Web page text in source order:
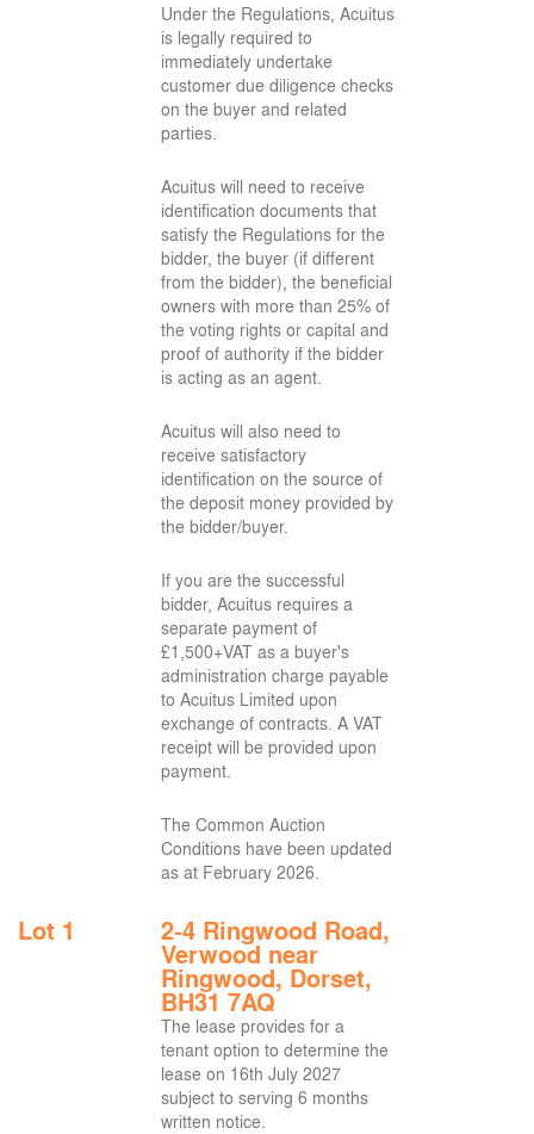
Under the Regulations, Acuitus
is legally required to
immediately undertake
customer due diligence checks
on the buyer and related
parties.
Acuitus will need to receive
identification documents that
satisfy the Regulations for the
bidder, the buyer (if different
from the bidder), the beneficial
owners with more than 25% of
the voting rights or capital and
proof of authority if the bidder
is acting as an agent.
Acuitus will also need to
receive satisfactory
identification on the source of
the deposit money provided by
the bidder/buyer.
If you are the successful
bidder, Acuitus requires a
separate payment of
£1,500+VAT as a buyer's
administration charge payable
to Acuitus Limited upon
exchange of contracts. A VAT
receipt will be provided upon
payment.
The Common Auction
Conditions have been updated
as at February 2026.
Lot 1 2-4 Ringwood Road,
Verwood near
Ringwood, Dorset,
BH31 7AQ
The lease provides for a
tenant option to determine the
lease on 16th July 2027
subject to serving 6 months
written notice.